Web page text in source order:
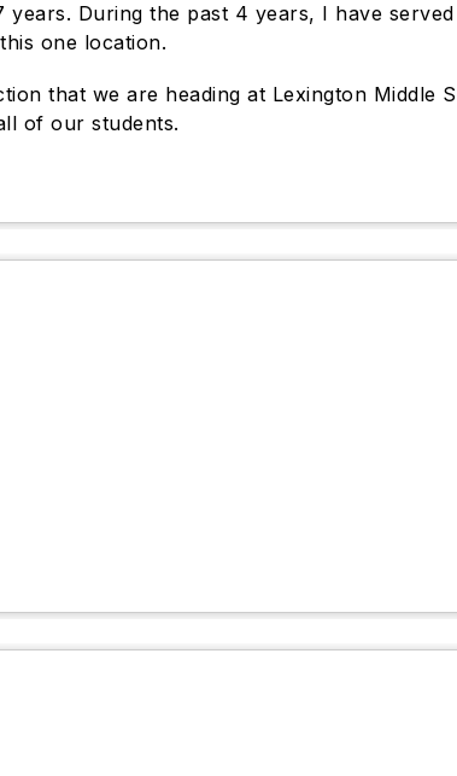
years. During the past 4 years, I have
one location.
that we are heading at Lexington
of our students.